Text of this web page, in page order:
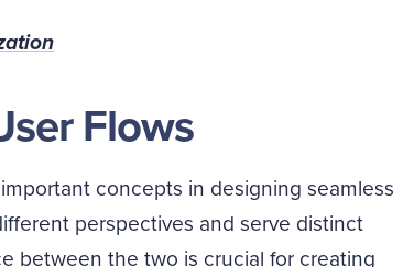
Flows
concepts in designing seamless
perspectives and serve distinct
between the two is crucial for creating